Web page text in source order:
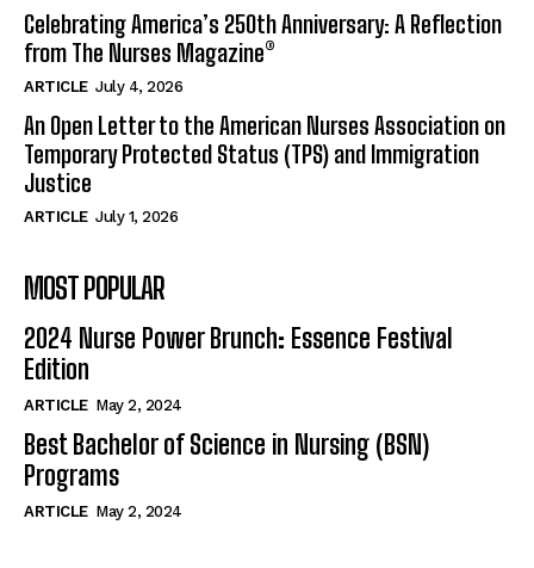
Celebrating America’s 250th Anniversary: A Reflection
from The Nurses Magazine®
ARTICLE July 4, 2026
An Open Letter to the American Nurses Association on
Temporary Protected Status (TPS) and Immigration
Justice
ARTICLE July 1, 2026
MOST POPULAR
2024 Nurse Power Brunch: Essence Festival
Edition
ARTICLE May 2, 2024
Best Bachelor of Science in Nursing (BSN)
Programs
ARTICLE May 2, 2024